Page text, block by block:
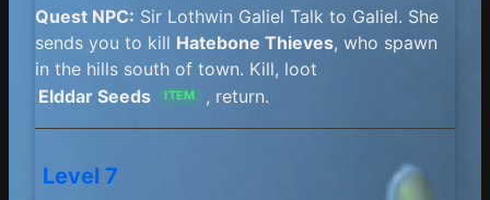
Quest NPC: Sir Lothwin Galiel Talk to Galiel. She
sends you to kill Hatebone Thieves, who spawn
in the hills south of town. Kill, loot
Elddar Seeds
ITEM , return.
Level 7